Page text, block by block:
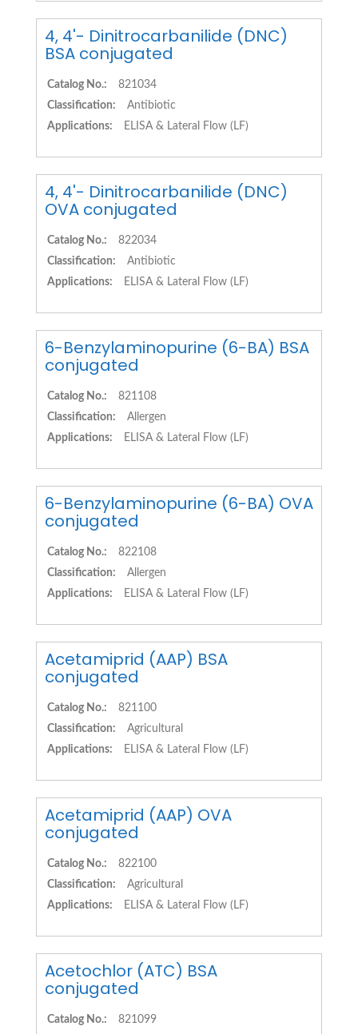
4, 4'- Dinitrocarbanilide (DNC)
BSA conjugated
Catalog No.:
821034
Classification:
Antibiotic
Applications:
ELISA & Lateral Flow (LF)
4, 4'- Dinitrocarbanilide (DNC)
OVA conjugated
Catalog No.:
822034
Classification:
Antibiotic
Applications:
ELISA & Lateral Flow (LF)
6-Benzylaminopurine (6-BA) BSA
conjugated
Catalog No.:
821108
Classification:
Allergen
Applications:
ELISA & Lateral Flow (LF)
6-Benzylaminopurine (6-BA) OVA
conjugated
Catalog No.:
822108
Classification:
Allergen
Applications:
ELISA & Lateral Flow (LF)
Acetamiprid (AAP) BSA
conjugated
Catalog No.:
821100
Classification:
Agricultural
Applications:
ELISA & Lateral Flow (LF)
Acetamiprid (AAP) OVA
conjugated
Catalog No.:
822100
Classification:
Agricultural
Applications:
ELISA & Lateral Flow (LF)
Acetochlor (ATC) BSA
conjugated
Catalog No.: 821099